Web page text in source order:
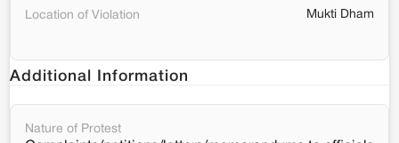
Location of Violation
Mukti Dham
Additional Information
Nature of Protest